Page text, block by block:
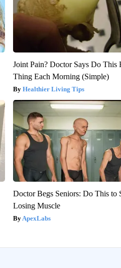
Joint Pain? Doctor Says Do This
Thing Each Morning (Simple)
Healthier Living Tips
Doctor Begs Seniors: Do This to
Losing Muscle
ApexLabs